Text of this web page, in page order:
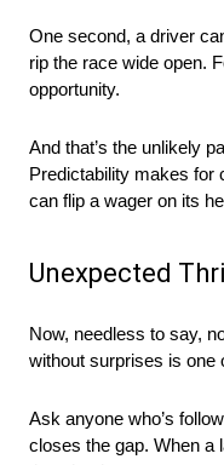
One second, a driver
rip the race wide open.
opportunity.
And that’s the unlikely
Predictability makes for
can flip a wager on its
Unexpected
Now, needless to say,
without surprises is one
Ask anyone who’s
closes the gap. When a